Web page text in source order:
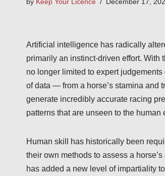
by Keep Your Licence December 17,
Artificial intelligence has radically
primarily an instinct-driven effort.
no longer limited to expert
of data — from a horse’s stamina and
generate incredibly accurate racing
patterns that are unseen to the
Human skill has historically been
their own methods to assess a
has added a new level of impartiality